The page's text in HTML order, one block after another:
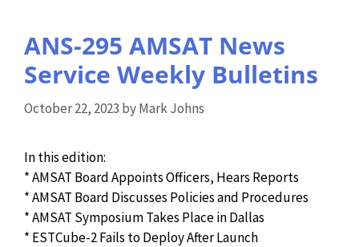
ANS-295 AMSAT News
Service Weekly Bulletins
October 22, 2023 byMark Johns
In this edition:
* AMSAT Board Appoints Officers, Hears Reports
* AMSAT Board Discusses Policies and Procedures
* AMSAT Symposium Takes Place in Dallas
* ESTCube-2 Fails to Deploy After Launch